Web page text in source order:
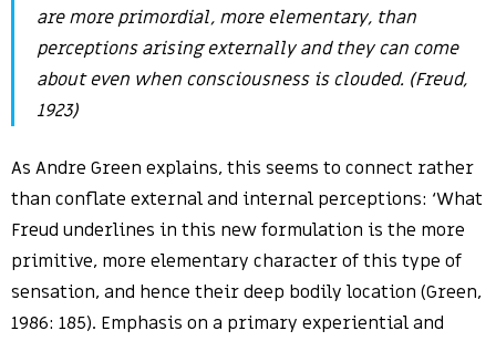
are more primordial, more elementary, than
perceptions arising externally and they can come
about even when consciousness is clouded. (Freud,
1923)
As Andre Green explains, this seems to connect rather
than conflate external and internal perceptions: ‘What
Freud underlines in this new formulation is the more
primitive, more elementary character of this type of
sensation, and hence their deep bodily location (Green,
1986: 185). Emphasis on a primary experiential and